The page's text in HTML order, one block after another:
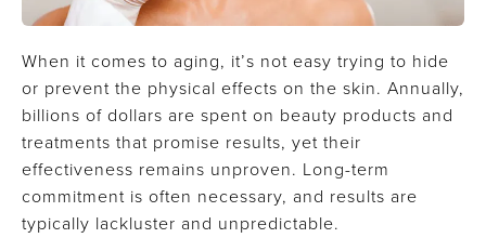
When it comes to aging, it’s not easy trying to hide
or prevent the physical effects on the skin. Annually,
billions of dollars are spent on beauty products and
treatments that promise results, yet their
effectiveness remains unproven. Long-term
commitment is often necessary, and results are
typically lackluster and unpredictable.